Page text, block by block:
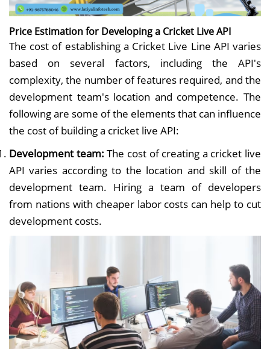
Price Estimation for Developing a Cricket Live API
The cost of establishing a Cricket Live Line API varies
based on several factors, including the API's
complexity, the number of features required, and the
development team's location and competence. The
following are some of the elements that can influence
the cost of building a cricket live API:
Development team: The cost of creating a cricket live
API varies according to the location and skill of the
development team. Hiring a team of developers
from nations with cheaper labor costs can help to cut
development costs.